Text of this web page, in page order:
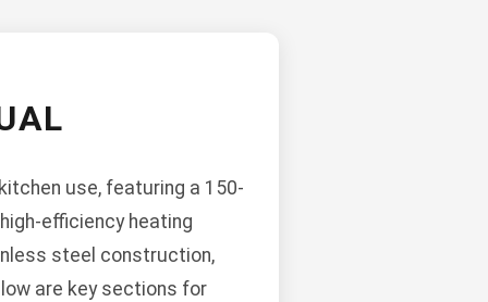
use, featuring a 150-
efficiency heating
steel construction,
are key sections for